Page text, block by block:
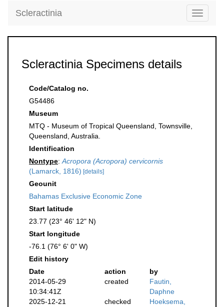
Toggle
Scleractinia
Scleractinia Specimens details
Code/Catalog no.
G54486
Museum
MTQ - Museum of Tropical Queensland, Townsville,
Queensland, Australia.
Identification
Nontype: Acropora (Acropora) cervicornis
(Lamarck, 1816) [details]
Geounit
Bahamas Exclusive Economic Zone
Start latitude
23.77 (23° 46' 12" N)
Start longitude
-76.1 (76° 6' 0" W)
Edit history
Date
action
by
2014-05-29
10:34:41Z
created
Fautin,
Daphne
2025-12-21
checked
Hoeksema,